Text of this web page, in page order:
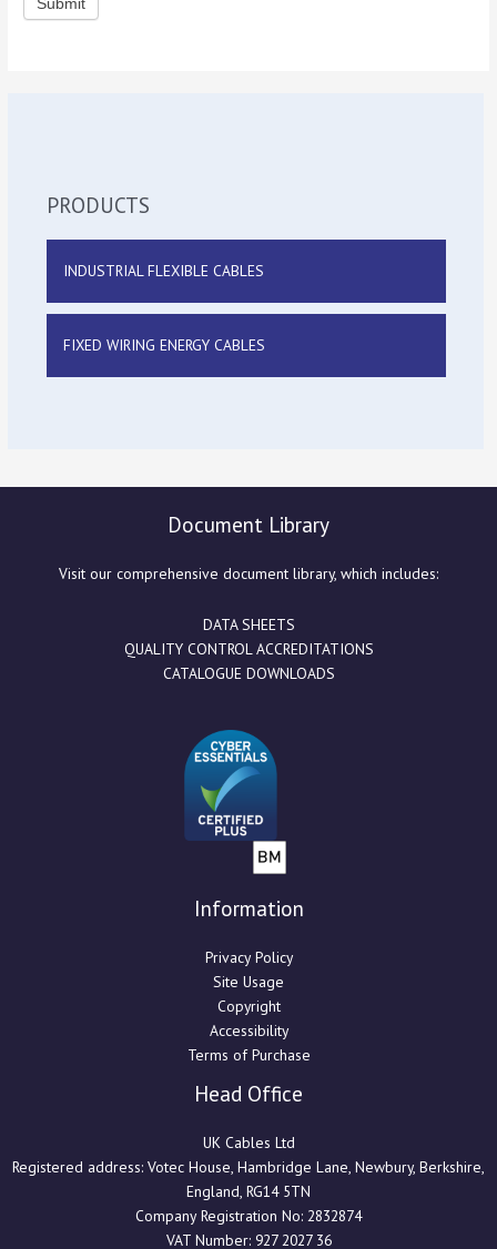
PRODUCTS
INDUSTRIAL FLEXIBLE CABLES
FIXED WIRING ENERGY CABLES
Document Library
Visit our comprehensive document library, which includes:
DATA SHEETS
QUALITY CONTROL ACCREDITATIONS
CATALOGUE DOWNLOADS
Information
Privacy Policy
Site Usage
Copyright
Accessibility
Terms of Purchase
Head Office
UK Cables Ltd
Registered address: Votec House, Hambridge Lane, Newbury, Berkshire,
England, RG14 5TN
Company Registration No: 2832874
VAT Number: 927 2027 36